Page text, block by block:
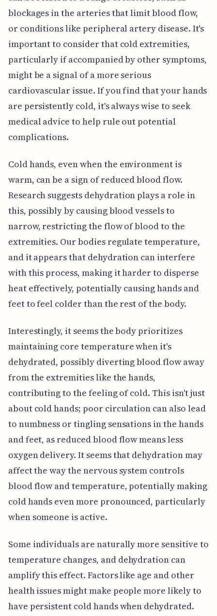
blockages in the arteries that limit blood flow,
or conditions like peripheral artery disease. It's
important to consider that cold extremities,
particularly if accompanied by other symptoms,
might be a signal of a more serious
cardiovascular issue. If you find that your hands
are persistently cold, it's always wise to seek
medical advice to help rule out potential
complications.
Cold hands, even when the environment is
warm, can be a sign of reduced blood flow.
Research suggests dehydration plays a role in
this, possibly by causing blood vessels to
narrow, restricting the flow of blood to the
extremities. Our bodies regulate temperature,
and it appears that dehydration can interfere
with this process, making it harder to disperse
heat effectively, potentially causing hands and
feet to feel colder than the rest of the body.
Interestingly, it seems the body prioritizes
maintaining core temperature when it's
dehydrated, possibly diverting blood flow away
from the extremities like the hands,
contributing to the feeling of cold. This isn't just
about cold hands; poor circulation can also lead
to numbness or tingling sensations in the hands
and feet, as reduced blood flow means less
oxygen delivery. It seems that dehydration may
affect the way the nervous system controls
blood flow and temperature, potentially making
cold hands even more pronounced, particularly
when someone is active.
Some individuals are naturally more sensitive to
temperature changes, and dehydration can
amplify this effect. Factors like age and other
health issues might make people more likely to
have persistent cold hands when dehydrated.